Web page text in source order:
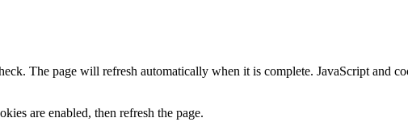
The page will refresh automatically when it is complete. JavaScript and
are enabled, then refresh the page.